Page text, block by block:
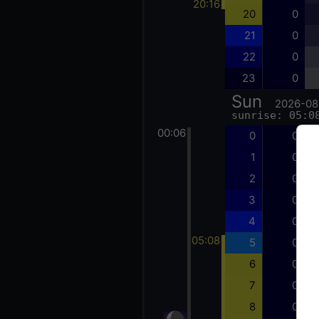
00:06
20:16
05:08
20 0
21 0
22 0
23 0
Sun 2026-
sunrise:
0 0
1 0
2 0
3 0
4 0
5 0
6 0
7 0
8 0